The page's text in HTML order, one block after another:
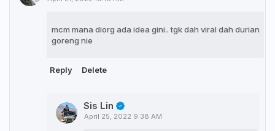
mcm mana diorg ada idea gini.. tgk dah viral dah durian
goreng nie
Reply Delete
Sis Lin
April 25, 2022 9:38 AM